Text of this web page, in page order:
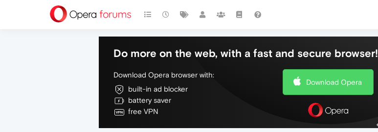
Do more on the web, with a fast and secure browser!
Download Opera browser with:
built-in ad blocker
battery saver
free VPN
Download Opera